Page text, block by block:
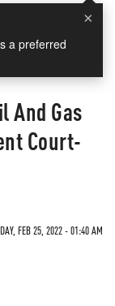
×
a preferred
And Gas
Court-
FEB 25, 2022 - 01:40 AM